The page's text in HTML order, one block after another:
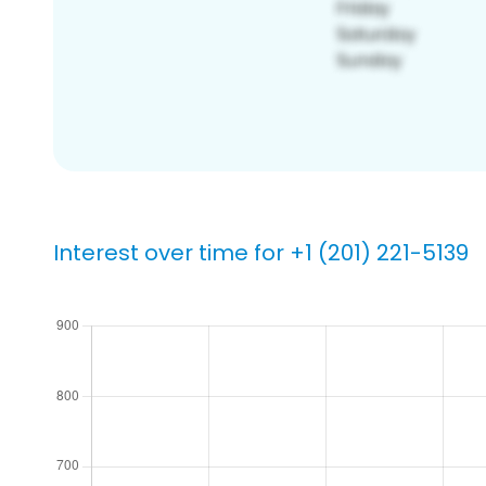
Interest over time for +1 (201) 221-5139